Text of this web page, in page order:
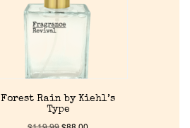
Forest Rain by Kiehl’s
Type